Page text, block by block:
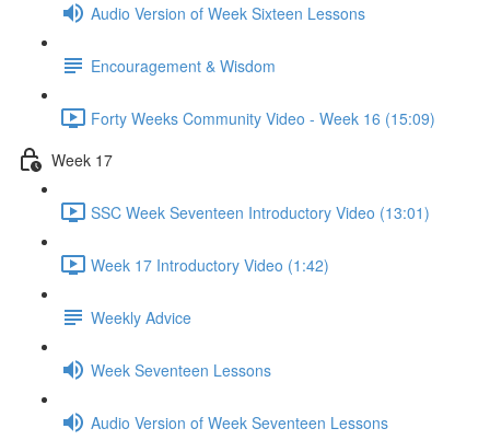
Audio Version of Week Sixteen Lessons
Encouragement & Wisdom
Forty Weeks Community Video - Week 16 (15:09)
Week 17
SSC Week Seventeen Introductory Video (13:01)
Week 17 Introductory Video (1:42)
Weekly Advice
Week Seventeen Lessons
Audio Version of Week Seventeen Lessons